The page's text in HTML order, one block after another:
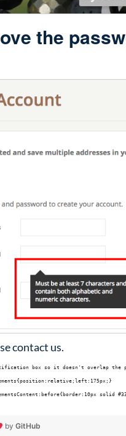
the
contact us.
box so it doesn't overlap the
by GitHub